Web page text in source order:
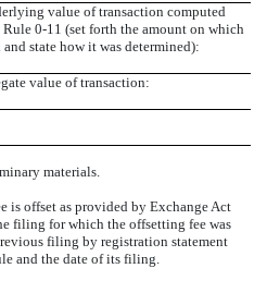
value of transaction computed
0-11 (set forth the amount on which
state how it was determined):
value of transaction:
materials.
is offset as provided by Exchange Act
filing for which the offsetting fee was
filing by registration statement
and the date of its filing.